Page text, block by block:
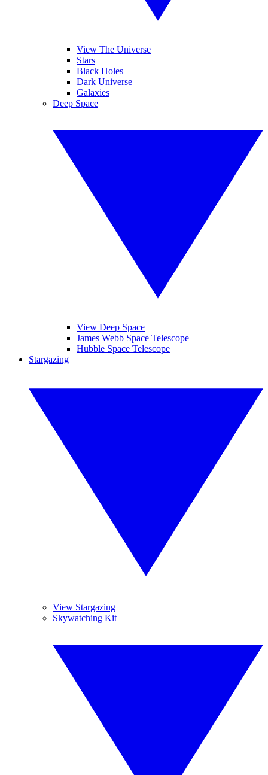
View The Universe
Stars
Black Holes
Dark Universe
Galaxies
Deep Space
View Deep Space
James Webb Space Telescope
Hubble Space Telescope
Stargazing
View Stargazing
Skywatching Kit